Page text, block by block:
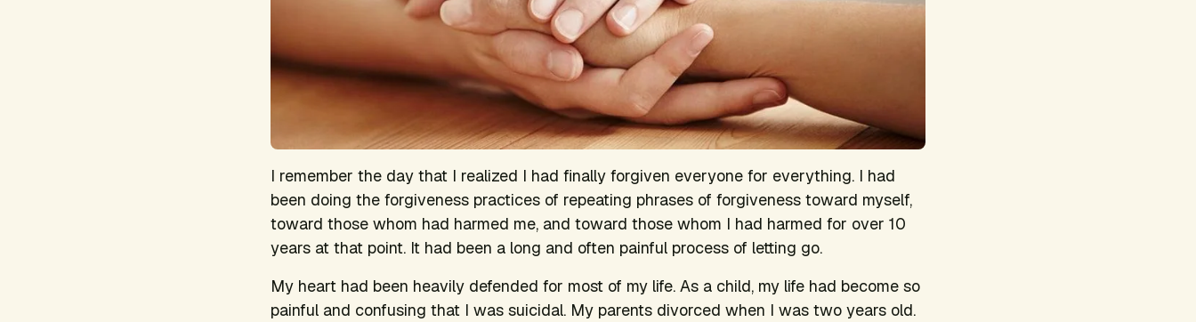
I remember the day that I realized I had finally forgiven everyone for everything. I had
been doing the forgiveness practices of repeating phrases of forgiveness toward myself,
toward those whom had harmed me, and toward those whom I had harmed for over 10
years at that point. It had been a long and often painful process of letting go.
My heart had been heavily defended for most of my life. As a child, my life had become so
painful and confusing that I was suicidal. My parents divorced when I was two years old.